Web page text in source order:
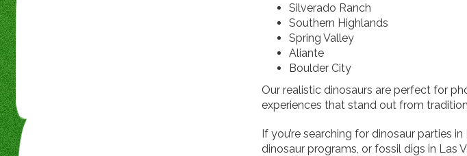
Silverado Ranch
Southern Highlands
Spring Valley
Aliante
Boulder City
Our realistic dinosaurs are perfect for
experiences that stand out from
If you’re searching for dinosaur parties
dinosaur programs, or fossil digs in Las